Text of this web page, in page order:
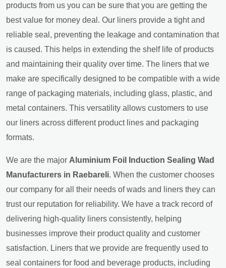
products from us you can be sure that you are getting the
best value for money deal. Our liners provide a tight and
reliable seal, preventing the leakage and contamination that
is caused. This helps in extending the shelf life of products
and maintaining their quality over time. The liners that we
make are specifically designed to be compatible with a wide
range of packaging materials, including glass, plastic, and
metal containers. This versatility allows customers to use
our liners across different product lines and packaging
formats.
We are the major Aluminium Foil Induction Sealing Wad
Manufacturers in Raebareli. When the customer chooses
our company for all their needs of wads and liners they can
trust our reputation for reliability. We have a track record of
delivering high-quality liners consistently, helping
businesses improve their product quality and customer
satisfaction. Liners that we provide are frequently used to
seal containers for food and beverage products, including